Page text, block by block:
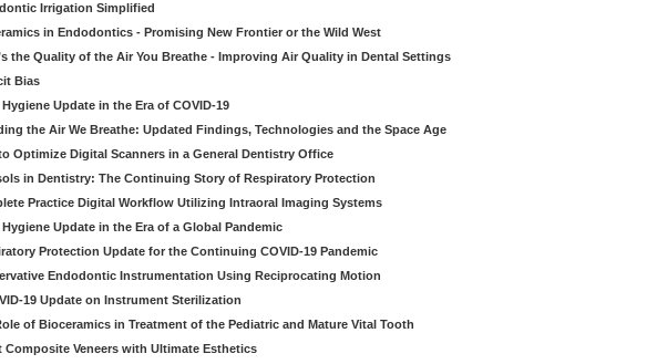
Irrigation Simplified
in Endodontics - Promising New Frontier or the Wild West
the Quality of the Air You Breathe - Improving Air Quality in Dental Settings
Bias
Update in the Era of COVID-19
the Air We Breathe: Updated Findings, Technologies and the Space Age
Optimize Digital Scanners in a General Dentistry Office
in Dentistry: The Continuing Story of Respiratory Protection
Practice Digital Workflow Utilizing Intraoral Imaging Systems
Hygiene Update in the Era of a Global Pandemic
Protection Update for the Continuing COVID-19 Pandemic
Endodontic Instrumentation Using Reciprocating Motion
19 Update on Instrument Sterilization
of Bioceramics in Treatment of the Pediatric and Mature Vital Tooth
Composite Veneers with Ultimate Esthetics